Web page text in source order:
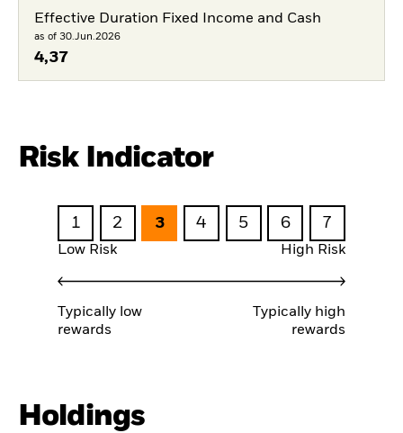
Effective Duration Fixed Income and Cash
as of 30.Jun.2026
4,37
Risk Indicator
1 2 3 4 5 6 7
Low Risk High Risk
Typically low
rewards
Typically high
rewards
Holdings